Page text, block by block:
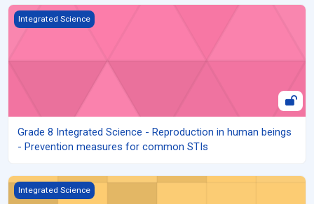
Grade 8 Integrated Science - Reproduction in human beings -
Integrated Science
Grade 8 Integrated Science - Reproduction in human beings
- Prevention measures for common STIs
Grade 8 Integrated Science - Reproduction in human beings -
Integrated Science